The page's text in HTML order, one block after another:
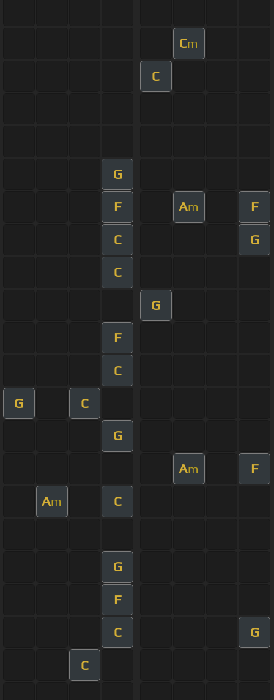
Cm
C
G
F Am F
C G
C
G
F
C
G C
G
Am F
Am C
G
F
C G
C